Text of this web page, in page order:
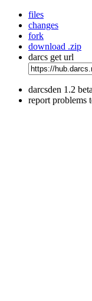
files
changes
fork
download .zip
darcs get url
darcsden 1.2
report problems